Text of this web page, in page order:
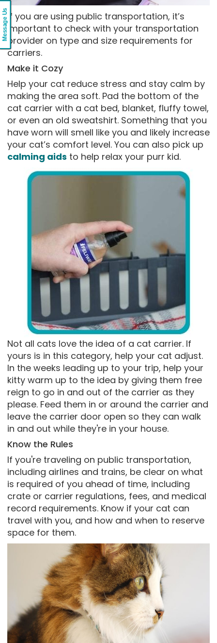
If you are using public transportation, it’s
important to check with your transportation
provider on type and size requirements for
carriers.
Make it Cozy
Help your cat reduce stress and stay calm by
making the area soft. Pad the bottom of the
cat carrier with a cat bed, blanket, fluffy towel,
or even an old sweatshirt. Something that you
have worn will smell like you and likely increase
your cat’s comfort level. You can also pick up
calming aids to help relax your purr kid.
Not all cats love the idea of a cat carrier. If
yours is in this category, help your cat adjust.
In the weeks leading up to your trip, help your
kitty warm up to the idea by giving them free
reign to go in and out of the carrier as they
please. Feed them in or around the carrier and
leave the carrier door open so they can walk
in and out while they're in your house.
Know the Rules
If you're traveling on public transportation,
including airlines and trains, be clear on what
is required of you ahead of time, including
crate or carrier regulations, fees, and medical
record requirements. Know if your cat can
travel with you, and how and when to reserve
space for them.
Message Us